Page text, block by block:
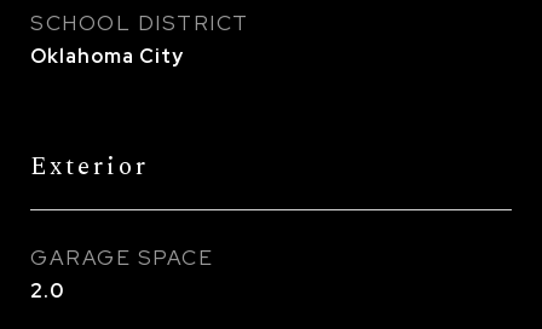
SCHOOL DISTRICT
Oklahoma City
Exterior
GARAGE SPACE
2.0